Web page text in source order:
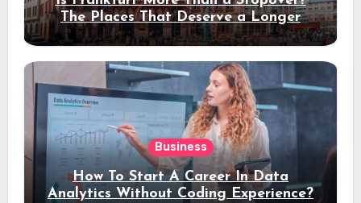
The Places That Deserve a Longer
Stay
Business
How To Start A Career In Data
Analytics Without Coding Experience?